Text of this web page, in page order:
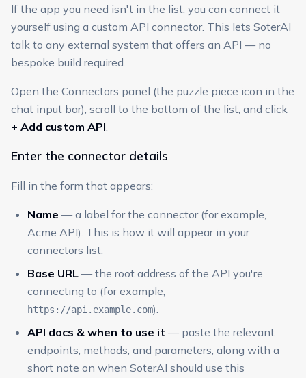
If the app you need isn't in the list, you can connect it
yourself using a custom API connector. This lets SoterAI
talk to any external system that offers an API — no
bespoke build required.
Open the Connectors panel (the puzzle piece icon in the
chat input bar), scroll to the bottom of the list, and click
+ Add custom API.
Enter the connector details
Fill in the form that appears:
Name — a label for the connector (for example,
Acme API). This is how it will appear in your
connectors list.
Base URL — the root address of the API you're
connecting to (for example,
https://api.example.com).
API docs & when to use it — paste the relevant
endpoints, methods, and parameters, along with a
short note on when SoterAI should use this